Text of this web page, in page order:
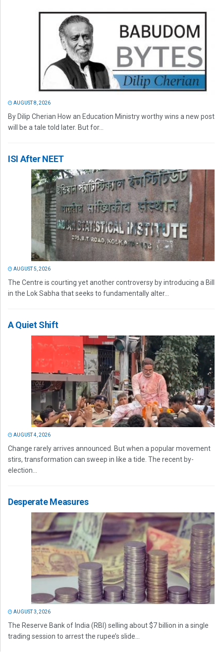
AUGUST 8, 2026
By Dilip Cherian How an Education Ministry worthy wins a new post
will be a tale told later. But for...
ISI After NEET
AUGUST 5, 2026
The Centre is courting yet another controversy by introducing a Bill
in the Lok Sabha that seeks to fundamentally alter...
A Quiet Shift
AUGUST 4, 2026
Change rarely arrives announced. But when a popular movement
stirs, transformation can sweep in like a tide. The recent by-
election...
Desperate Measures
AUGUST 3, 2026
The Reserve Bank of India (RBI) selling about $7 billion in a single
trading session to arrest the rupee’s slide...